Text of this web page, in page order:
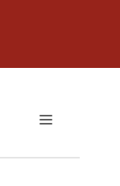
MENU